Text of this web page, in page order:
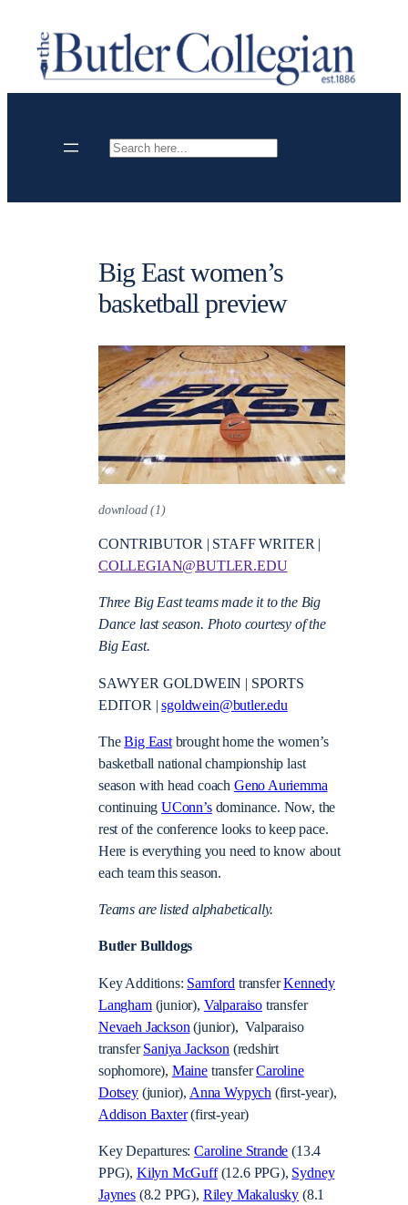
content
Search
Big East women’s
basketball preview
download (1)
CONTRIBUTOR | STAFF WRITER |
COLLEGIAN@BUTLER.EDU
Three Big East teams made it to the Big
Dance last season. Photo courtesy of the
Big East.
SAWYER GOLDWEIN | SPORTS
EDITOR |sgoldwein@butler.edu
TheBig Eastbrought home the women’s
basketball national championship last
season with head coach Geno Auriemma
continuingUConn’sdominance. Now, the
rest of the conference looks to keep pace.
Here is everything you need to know about
each team this season.
Teams are listed alphabetically.
Butler Bulldogs
Key Additions: Samford transferKennedy
Langham(junior), Valparaisotransfer
Nevaeh Jackson(junior), Valparaiso
transferSaniya Jackson(redshirt
sophomore), MainetransferCaroline
Dotsey(junior), Anna Wypych(first-year),
Addison Baxter(first-year)
Key Departures:Caroline Strande (13.4
PPG), Kilyn McGuff(12.6 PPG), Sydney
Jaynes(8.2 PPG), Riley Makalusky (8.1